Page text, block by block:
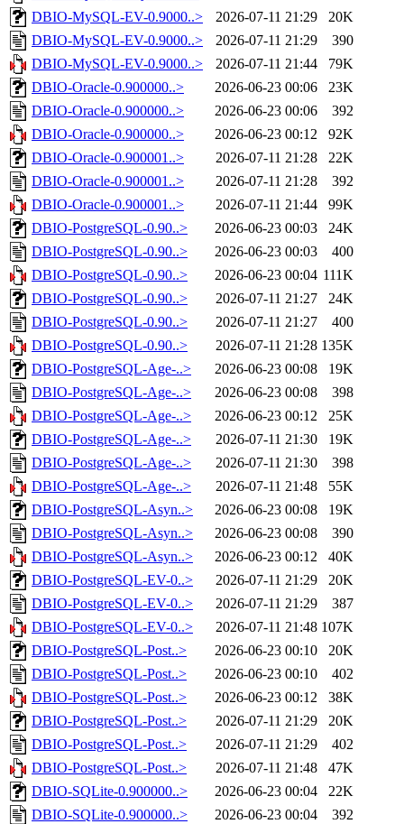
DBIO-MySQL-EV-0.9000..>
2026-07-11 21:29
20K
DBIO-MySQL-EV-0.9000..>
2026-07-11 21:29
390
DBIO-MySQL-EV-0.9000..>
2026-07-11 21:44
79K
DBIO-Oracle-0.900000..>
2026-06-23 00:06
23K
DBIO-Oracle-0.900000..>
2026-06-23 00:06
392
DBIO-Oracle-0.900000..>
2026-06-23 00:12
92K
DBIO-Oracle-0.900001..>
2026-07-11 21:28
22K
DBIO-Oracle-0.900001..>
2026-07-11 21:28
392
DBIO-Oracle-0.900001..>
2026-07-11 21:44
99K
DBIO-PostgreSQL-0.90..>
2026-06-23 00:03
24K
DBIO-PostgreSQL-0.90..>
2026-06-23 00:03
400
DBIO-PostgreSQL-0.90..>
2026-06-23 00:04 111K
DBIO-PostgreSQL-0.90..>
2026-07-11 21:27
24K
DBIO-PostgreSQL-0.90..>
2026-07-11 21:27
400
DBIO-PostgreSQL-0.90..>
2026-07-11 21:28 135K
DBIO-PostgreSQL-Age-..>
2026-06-23 00:08
19K
DBIO-PostgreSQL-Age-..>
2026-06-23 00:08
398
DBIO-PostgreSQL-Age-..>
2026-06-23 00:12
25K
DBIO-PostgreSQL-Age-..>
2026-07-11 21:30
19K
DBIO-PostgreSQL-Age-..>
2026-07-11 21:30
398
DBIO-PostgreSQL-Age-..>
2026-07-11 21:48
55K
DBIO-PostgreSQL-Asyn..>
2026-06-23 00:08
19K
DBIO-PostgreSQL-Asyn..>
2026-06-23 00:08
390
DBIO-PostgreSQL-Asyn..>
2026-06-23 00:12
40K
DBIO-PostgreSQL-EV-0..>
2026-07-11 21:29
20K
DBIO-PostgreSQL-EV-0..>
2026-07-11 21:29
387
DBIO-PostgreSQL-EV-0..>
2026-07-11 21:48 107K
DBIO-PostgreSQL-Post..>
2026-06-23 00:10
20K
DBIO-PostgreSQL-Post..>
2026-06-23 00:10
402
DBIO-PostgreSQL-Post..>
2026-06-23 00:12
38K
DBIO-PostgreSQL-Post..>
2026-07-11 21:29
20K
DBIO-PostgreSQL-Post..>
2026-07-11 21:29
402
DBIO-PostgreSQL-Post..>
2026-07-11 21:48
47K
DBIO-SQLite-0.900000..>
2026-06-23 00:04
22K
DBIO-SQLite-0.900000..>
2026-06-23 00:04
392